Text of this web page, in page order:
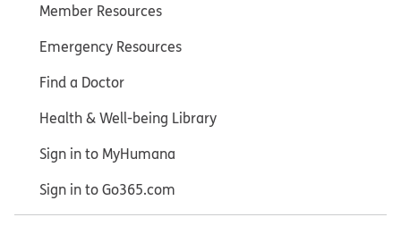
Member Resources
Emergency Resources
Find a Doctor
Health & Well-being Library
Sign in to MyHumana
Sign in to Go365.com